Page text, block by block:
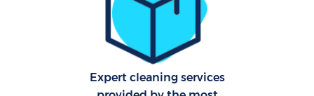
Expert cleaning services